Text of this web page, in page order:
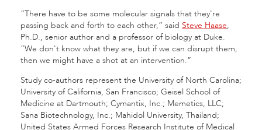
“There have to be some molecular signals that they're
passing back and forth to each other,” said Steve Haase,
Ph.D., senior author and a professor of biology at Duke.
“We don't know what they are, but if we can disrupt them,
then we might have a shot at an intervention.”
Study co-authors represent the University of North Carolina;
University of California, San Francisco; Geisel School of
Medicine at Dartmouth; Cymantix, Inc.; Memetics, LLC;
Sana Biotechnology, Inc.; Mahidol University, Thailand;
United States Armed Forces Research Institute of Medical